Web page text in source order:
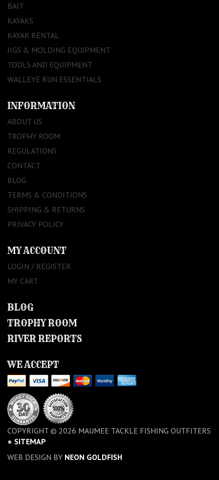
BAIT
KAYAKS
KAYAK RENTAL
JIGS & MOLDING EQUIPMENT
TOOLS AND EQUIPMENT
WALLEYE RUN ESSENTIALS
INFORMATION
ABOUT US
TROPHY ROOM
REGULATIONS
CONTACT
BLOG
TERMS & CONDITIONS
SHIPPING & RETURNS
PRIVACY POLICY
MY ACCOUNT
LOGIN / REGISTER
MY CART
BLOG
TROPHY ROOM
RIVER REPORTS
WE ACCEPT
COPYRIGHT © 2026 MAUMEE TACKLE FISHING OUTFITERS
● SITEMAP
WEB DESIGN BY NEON GOLDFISH